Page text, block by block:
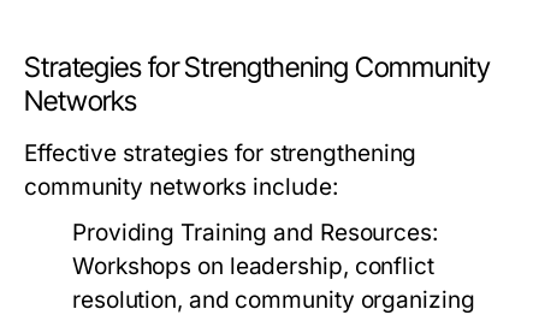
Strategies for Strengthening Community
Networks
Effective strategies for strengthening
community networks include:
Providing Training and Resources:
Workshops on leadership, conflict
resolution, and community organizing